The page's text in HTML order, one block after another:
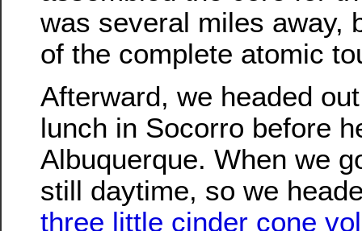
was several miles away,
of the complete atomic
Afterward, we headed
lunch in Socorro before
Albuquerque. When we
still daytime, so we
three little cinder cone